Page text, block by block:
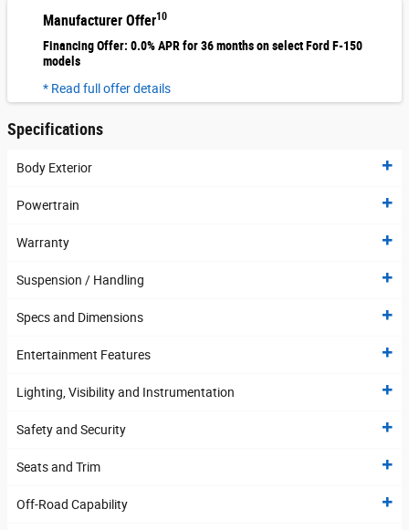
Manufacturer Offer10
Financing Offer: 0.0% APR for 36 months on select Ford F-150
models
* Read full offer details
Specifications
Body Exterior
Powertrain
Warranty
Suspension / Handling
Specs and Dimensions
Entertainment Features
Lighting, Visibility and Instrumentation
Safety and Security
Seats and Trim
Off-Road Capability